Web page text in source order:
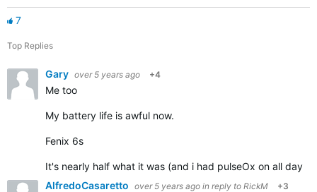
7
Top Replies
Gary over 5 years ago +4
Me too
My battery life is awful now.
Fenix 6s
It's nearly half what it was (and i had pulseOx on all day
AlfredoCasaretto over 5 years ago in reply to RickM +3